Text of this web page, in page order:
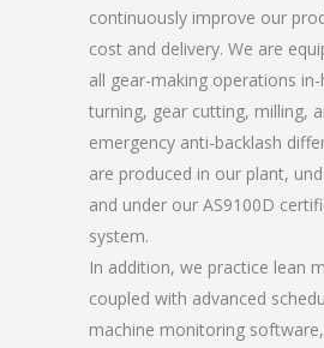
continuously improve our
cost and delivery. We are
all gear-making operations
turning, gear cutting, milling,
emergency anti-backlash
are produced in our plant,
and under our AS9100D
system.
In addition, we practice lean
coupled with advanced
machine monitoring